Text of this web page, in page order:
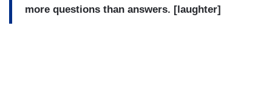
more questions than answers. [laughter]